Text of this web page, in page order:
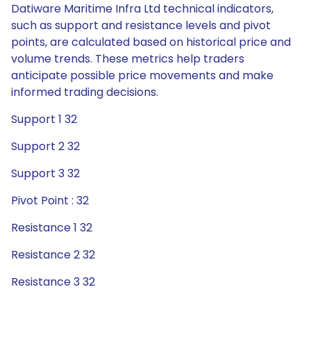
Datiware Maritime Infra Ltd technical indicators,
such as support and resistance levels and pivot
points, are calculated based on historical price and
volume trends. These metrics help traders
anticipate possible price movements and make
informed trading decisions.
Support 1 32
Support 2 32
Support 3 32
Pivot Point : 32
Resistance 1 32
Resistance 2 32
Resistance 3 32